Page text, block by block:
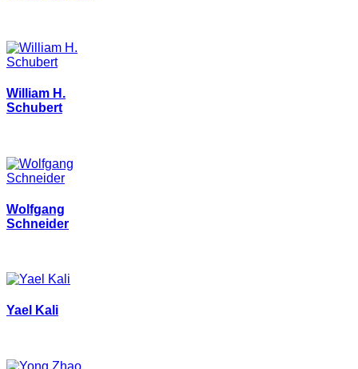
William H.
Schubert
Wolfgang
Schneider
Yael Kali